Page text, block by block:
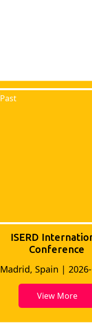
ISERD
Conference
Madrid, Spain |
View More